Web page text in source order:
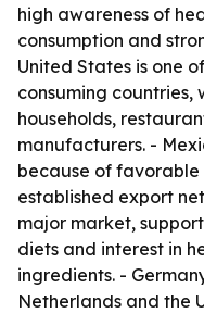
high awareness of
consumption and
United States is one
consuming
households,
manufacturers. -
because of
established export
major market,
diets and interest in
ingredients. -
Netherlands and the